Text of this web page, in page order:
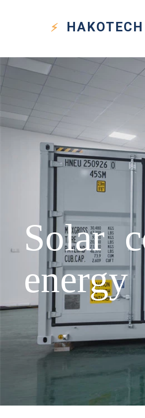
HAKOTECH
Solar